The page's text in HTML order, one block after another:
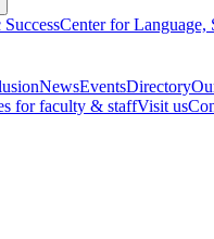
Center for Language,
NewsEventsDirectory
for faculty & staffVisit us